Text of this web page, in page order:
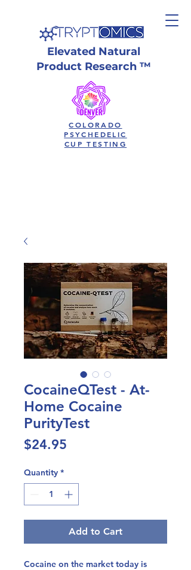
Elevated Natural
Product Research ™
COLORADO
PSYCHEDELIC
CUP TESTING
CocaineQTest - At-
Home Cocaine
PurityTest
$24.95
Quantity *
Add to Cart
Cocaine on the market today is